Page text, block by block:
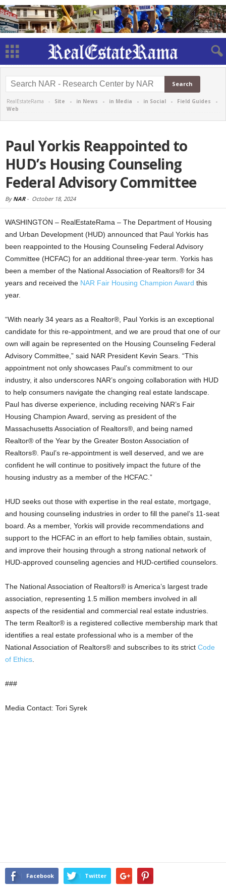
RealEstateRama - Site - in News - in Media - in Social - Field Guides -
Web
Paul Yorkis Reappointed to
HUD’s Housing Counseling
Federal Advisory Committee
By NAR- October 18, 2024
WASHINGTON – RealEstateRama – The Department of Housing
and Urban Development (HUD) announced that Paul Yorkis has
been reappointed to the Housing Counseling Federal Advisory
Committee (HCFAC) for an additional three-year term. Yorkis has
been a member of the National Association of Realtors® for 34
years and received the NAR Fair Housing Champion Award this
year.
“With nearly 34 years as a Realtor®, Paul Yorkis is an exceptional
candidate for this re-appointment, and we are proud that one of our
own will again be represented on the Housing Counseling Federal
Advisory Committee,” said NAR President Kevin Sears. “This
appointment not only showcases Paul’s commitment to our
industry, it also underscores NAR’s ongoing collaboration with HUD
to help consumers navigate the changing real estate landscape.
Paul has diverse experience, including receiving NAR’s Fair
Housing Champion Award, serving as president of the
Massachusetts Association of Realtors®, and being named
Realtor® of the Year by the Greater Boston Association of
Realtors®. Paul’s re-appointment is well deserved, and we are
confident he will continue to positively impact the future of the
housing industry as a member of the HCFAC.”
HUD seeks out those with expertise in the real estate, mortgage,
and housing counseling industries in order to fill the panel’s 11-seat
board. As a member, Yorkis will provide recommendations and
support to the HCFAC in an effort to help families obtain, sustain,
and improve their housing through a strong national network of
HUD-approved counseling agencies and HUD-certified counselors.
The National Association of Realtors® is America’s largest trade
association, representing 1.5 million members involved in all
aspects of the residential and commercial real estate industries.
The term Realtor® is a registered collective membership mark that
identifies a real estate professional who is a member of the
National Association of Realtors® and subscribes to its strict Code
of Ethics
###
Media Contact: Tori Syrek
Facebook Twitter